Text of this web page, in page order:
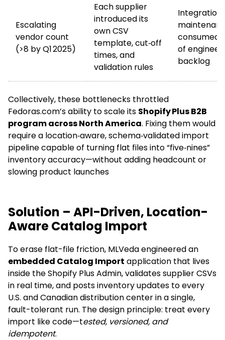
Escalating
vendor count
(>8 by Q1 2025)
Each supplier
introduced its
own CSV
template, cut‑off
times, and
validation rules
Integration
consumed
of
backlog
Collectively, these bottlenecks throttled
Fedoras.com’s ability to scale its Shopify Plus B2B
program across North America. Fixing them would
require a location‑aware, schema‑validated import
pipeline capable of turning flat files into “five‑nines”
inventory accuracy—without adding headcount or
slowing product launches
Solution – API-Driven, Location-
Aware Catalog Import
To erase flat-file friction, MLVeda engineered an
embedded Catalog Import application that lives
inside the Shopify Plus Admin, validates supplier CSVs
in real time, and posts inventory updates to every
U.S. and Canadian distribution center in a single,
fault-tolerant run. The design principle: treat every
import like code—tested, versioned, and
idempotent.